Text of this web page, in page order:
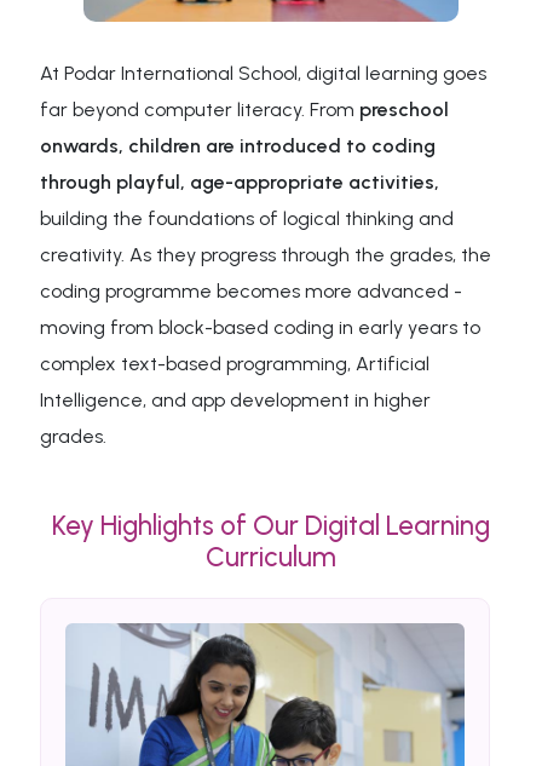
At Podar International School, digital learning goes
far beyond computer literacy. From preschool
onwards, children are introduced to coding
through playful, age-appropriate activities,
building the foundations of logical thinking and
creativity. As they progress through the grades, the
coding programme becomes more advanced -
moving from block-based coding in early years to
complex text-based programming, Artificial
Intelligence, and app development in higher
grades.
Key Highlights of Our Digital Learning
Curriculum